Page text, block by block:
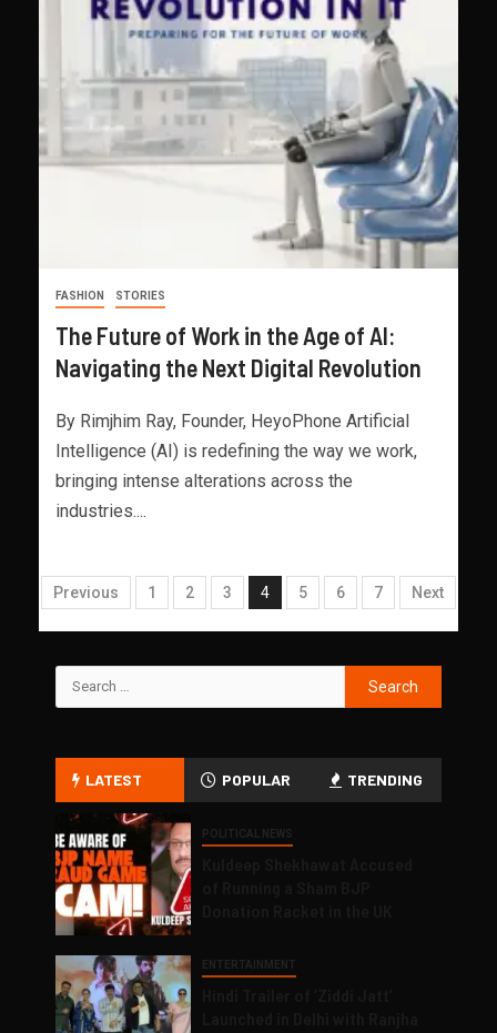
FASHION STORIES
The Future of Work in the Age of AI:
Navigating the Next Digital Revolution
By Rimjhim Ray, Founder, HeyoPhone Artificial
Intelligence (AI) is redefining the way we work,
bringing intense alterations across the
industries....
Previous 1 2 3 4 5 6 7 Next
LATEST POPULAR TRENDING
POLITICAL NEWS
ENTERTAINMENT